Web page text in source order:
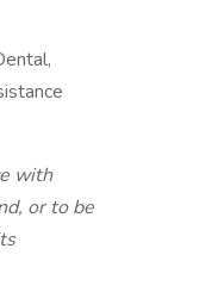
with
or to be